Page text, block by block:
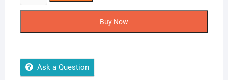
Men
Massage
Strong
Buy Now
Ask a Question